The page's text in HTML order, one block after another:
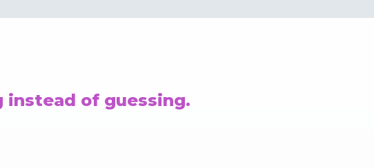
instead of guessing.